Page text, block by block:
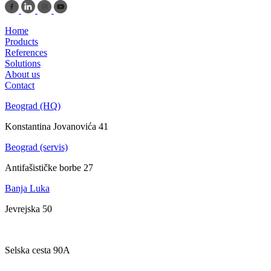
Home
Products
References
Solutions
About us
Contact
Beograd (HQ)
Konstantina Jovanovića 41
Beograd (servis)
Antifašističke borbe 27
Banja Luka
Jevrejska 50
Selska cesta 90A